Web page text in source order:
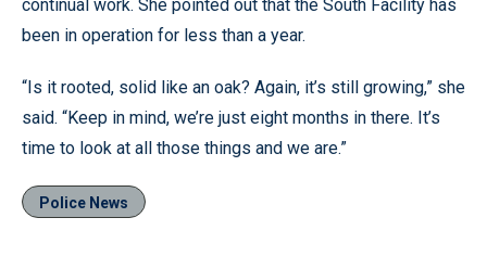
continual work. She pointed out that the South Facility has
been in operation for less than a year.
“Is it rooted, solid like an oak? Again, it’s still growing,” she
said. “Keep in mind, we’re just eight months in there. It’s
time to look at all those things and we are.”
Police News